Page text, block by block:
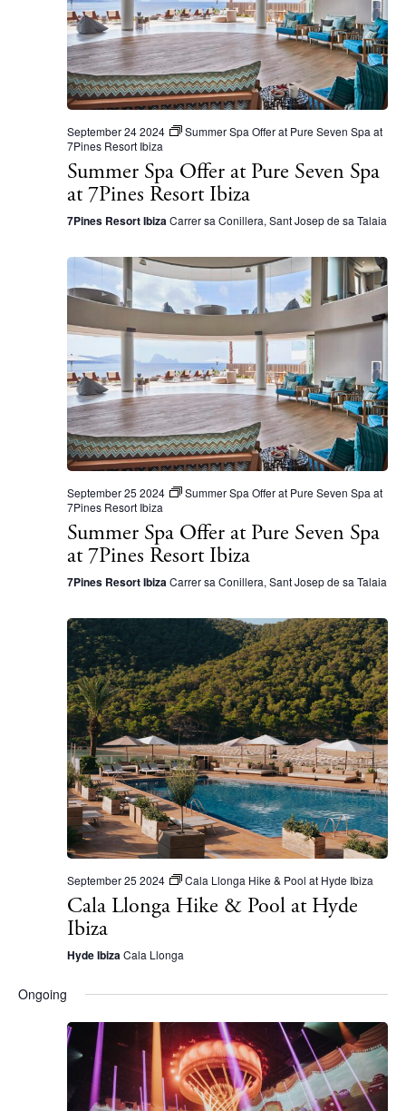
e
a
r
c
h
a
d
V
i
e
s
N
a
v
i
g
a
t
i
o
n
September 24 2024
Summer Spa Offer at Pure Seven Spa at
7Pines Resort Ibiza
Summer Spa Offer at Pure Seven Spa
at 7Pines Resort Ibiza
7Pines Resort IbizaCarrer sa Conillera, Sant Josep de sa Talaia
September 25 2024
Summer Spa Offer at Pure Seven Spa at
7Pines Resort Ibiza
Summer Spa Offer at Pure Seven Spa
at 7Pines Resort Ibiza
7Pines Resort IbizaCarrer sa Conillera, Sant Josep de sa Talaia
September 25 2024 Cala Llonga Hike & Pool at Hyde Ibiza
Cala Llonga Hike & Pool at Hyde
Ibiza
Hyde IbizaCala Llonga
Ongoing